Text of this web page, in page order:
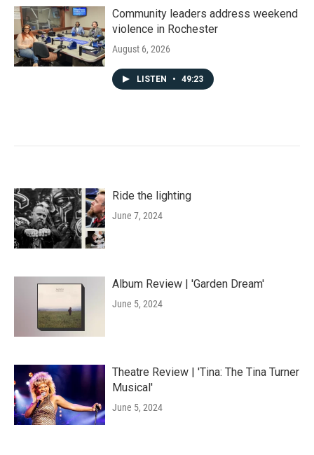
Community leaders address weekend
violence in Rochester
August 6, 2026
LISTEN • 49:23
Ride the lighting
June 7, 2024
Album Review | 'Garden Dream'
June 5, 2024
Theatre Review | 'Tina: The Tina Turner
Musical'
June 5, 2024